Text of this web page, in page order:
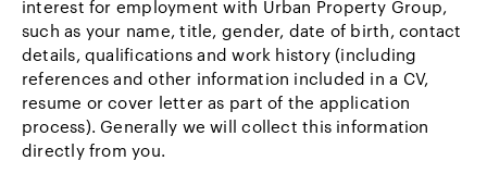
interest for employment with Urban Property Group,
such as your name, title, gender, date of birth, contact
details, qualifications and work history (including
references and other information included in a CV,
resume or cover letter as part of the application
process). Generally we will collect this information
directly from you.